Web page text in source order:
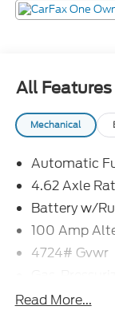
Odometer is
All Features
Mechanical
Automatic
4.62 Axle
Battery w/
100 Amp
4724# Gvwr
Front And
Read More...